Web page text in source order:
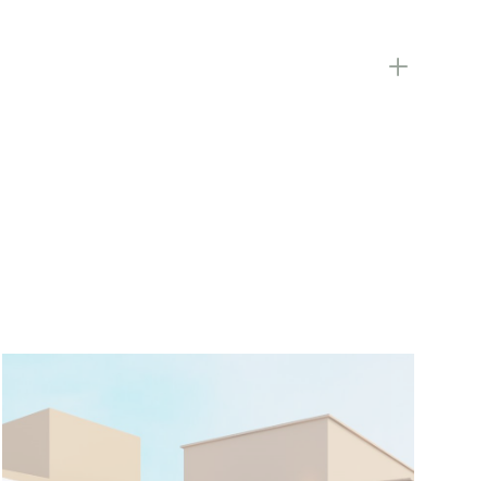
L
Tomás Fortaleza
Current Promotion